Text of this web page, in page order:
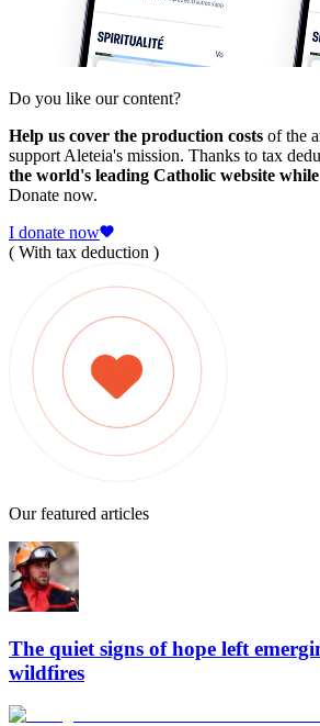
Do you like our content?
Help us cover the production costs of the
support Aleteia's mission. Thanks to tax
the world's leading Catholic website
Donate now.
I donate now
( With tax deduction )
Our featured articles
The quiet signs of hope left
wildfires